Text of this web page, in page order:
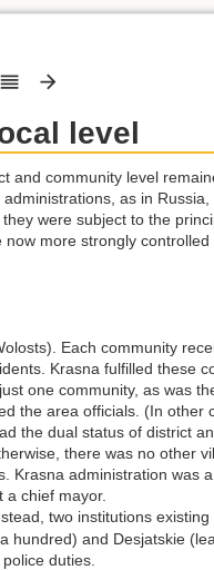
level
and community level
as in
were subject to the
more strongly
Each community
Krasna fulfilled these
one community, as was
the area officials. (In other
the dual status of district
there was no other
Krasna administration was
a chief mayor.
two institutions
hundred) and Desjatskie
duties.